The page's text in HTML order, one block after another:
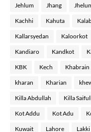
Jehlum Jhang
Kachhi Kahuta
Kallarsyedan Kaloorkot
Kandiaro Kandkot
KBK Kech Khabrain
kharan Kharian
Killa Abdullah Killa
Kot Addu Kot Adu
Kuwait Lahore